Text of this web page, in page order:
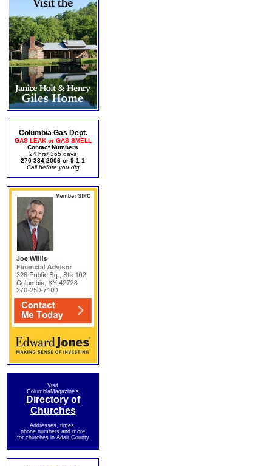
Columbia Gas Dept.
GAS LEAK or GAS SMELL
Contact Numbers
24 hrs/ 365 days
270-384-2006 or 9-1-1
Call before you dig
Visit
ColumbiaMagazine's
Directory of
Churches
Addresses, times,
phone numbers and more
for churches in Adair County